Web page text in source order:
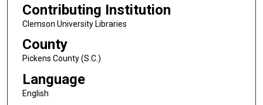
Contributing Institution
Clemson University Libraries
County
Pickens County (S.C.)
Language
English